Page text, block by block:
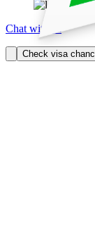
Chat with us
Check visa